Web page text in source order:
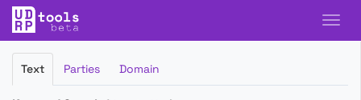
Filter
Cases
Text Parties Domain